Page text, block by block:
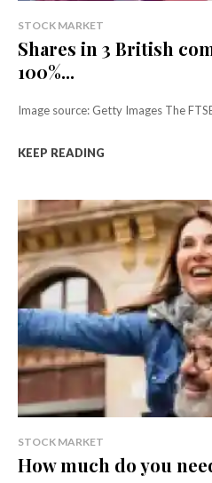
STOCK MARKET
Shares in 3 British
100%...
Image source: Getty
KEEP READING
STOCK MARKET
How much do you